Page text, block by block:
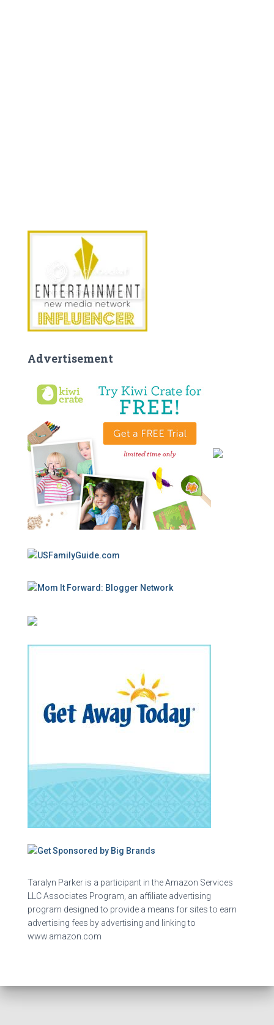
Advertisement
Taralyn Parker is a participant in the Amazon Services
LLC Associates Program, an affiliate advertising
program designed to provide a means for sites to earn
advertising fees by advertising and linking to
www.amazon.com